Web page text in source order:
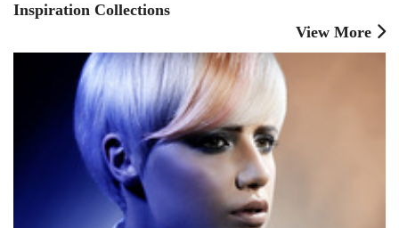
Inspiration Collections
View More